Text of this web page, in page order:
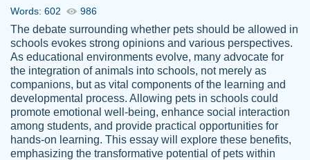
customer-
4590776
The work was done quickly and well and
was to my liking. Also you can see that the
writer has a high level of academic ability. I
am very satisfied.
Jan 29, 2022
Words: 602 986
The debate surrounding whether pets should be allowed in
schools evokes strong opinions and various perspectives.
As educational environments evolve, many advocate for
the integration of animals into schools, not merely as
companions, but as vital components of the learning and
developmental process. Allowing pets in schools could
promote emotional well-being, enhance social interaction
among students, and provide practical opportunities for
hands-on learning. This essay will explore these benefits,
emphasizing the transformative potential of pets within